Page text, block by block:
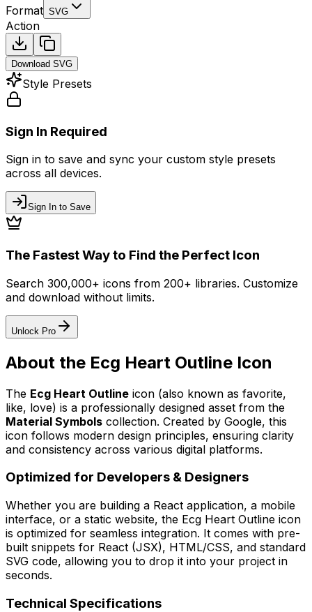
Format SVG
Action
Download SVG
Style Presets
Sign In Required
Sign in to save and sync your custom style presets
across all devices.
Sign In to Save
The Fastest Way to Find the Perfect Icon
Search 300,000+ icons from 200+ libraries. Customize
and download without limits.
Unlock Pro
About the Ecg Heart Outline Icon
The Ecg Heart Outline icon (also known as favorite,
like, love) is a professionally designed asset from the
Material Symbols collection. Created by Google, this
icon follows modern design principles, ensuring clarity
and consistency across various digital platforms.
Optimized for Developers & Designers
Whether you are building a React application, a mobile
interface, or a static website, the Ecg Heart Outline icon
is optimized for seamless integration. It comes with pre-
built snippets for React (JSX), HTML/CSS, and standard
SVG code, allowing you to drop it into your project in
seconds.
Technical Specifications